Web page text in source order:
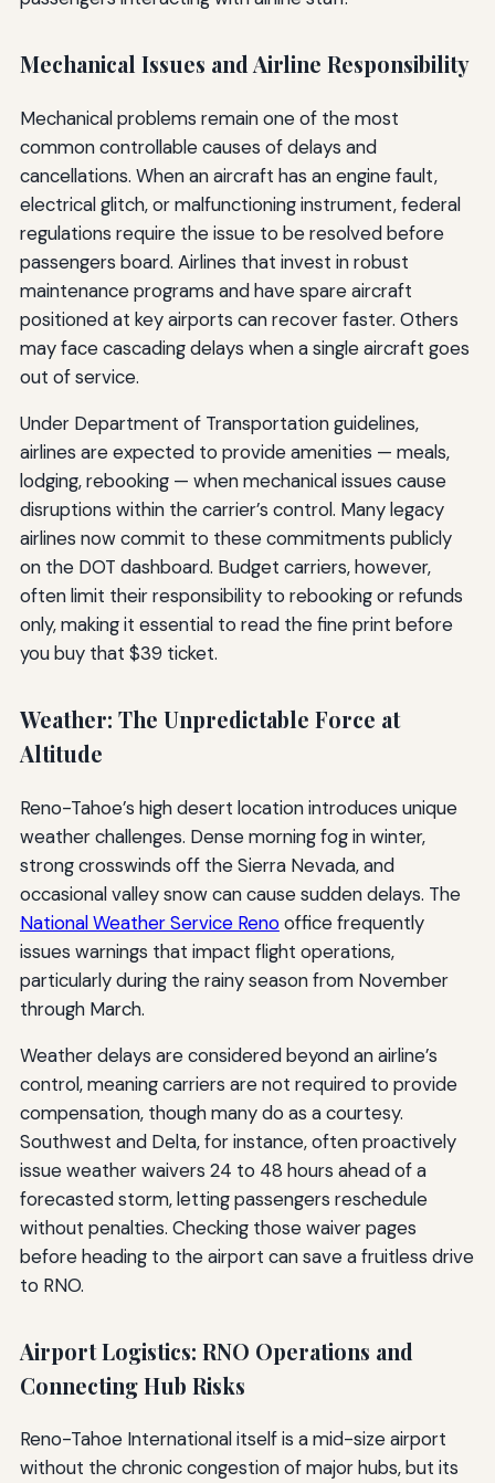
Mechanical Issues and Airline Responsibility
Mechanical problems remain one of the most
common controllable causes of delays and
cancellations. When an aircraft has an engine fault,
electrical glitch, or malfunctioning instrument, federal
regulations require the issue to be resolved before
passengers board. Airlines that invest in robust
maintenance programs and have spare aircraft
positioned at key airports can recover faster. Others
may face cascading delays when a single aircraft goes
out of service.
Under Department of Transportation guidelines,
airlines are expected to provide amenities — meals,
lodging, rebooking — when mechanical issues cause
disruptions within the carrier’s control. Many legacy
airlines now commit to these commitments publicly
on the DOT dashboard. Budget carriers, however,
often limit their responsibility to rebooking or refunds
only, making it essential to read the fine print before
you buy that $39 ticket.
Weather: The Unpredictable Force at
Altitude
Reno-Tahoe’s high desert location introduces unique
weather challenges. Dense morning fog in winter,
strong crosswinds off the Sierra Nevada, and
occasional valley snow can cause sudden delays. The
National Weather Service Renooffice frequently
issues warnings that impact flight operations,
particularly during the rainy season from November
through March.
Weather delays are considered beyond an airline’s
control, meaning carriers are not required to provide
compensation, though many do as a courtesy.
Southwest and Delta, for instance, often proactively
issue weather waivers 24 to 48 hours ahead of a
forecasted storm, letting passengers reschedule
without penalties. Checking those waiver pages
before heading to the airport can save a fruitless drive
to RNO.
Airport Logistics: RNO Operations and
Connecting Hub Risks
Reno-Tahoe International itself is a mid-size airport
without the chronic congestion of major hubs, but its